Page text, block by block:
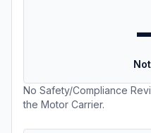
No Safety/Compliance
the Motor Carrier.